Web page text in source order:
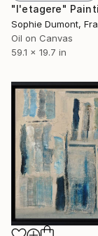
"l'etagere"
Sophie Dumont,
Oil on Canvas
59.1 x 19.7 in